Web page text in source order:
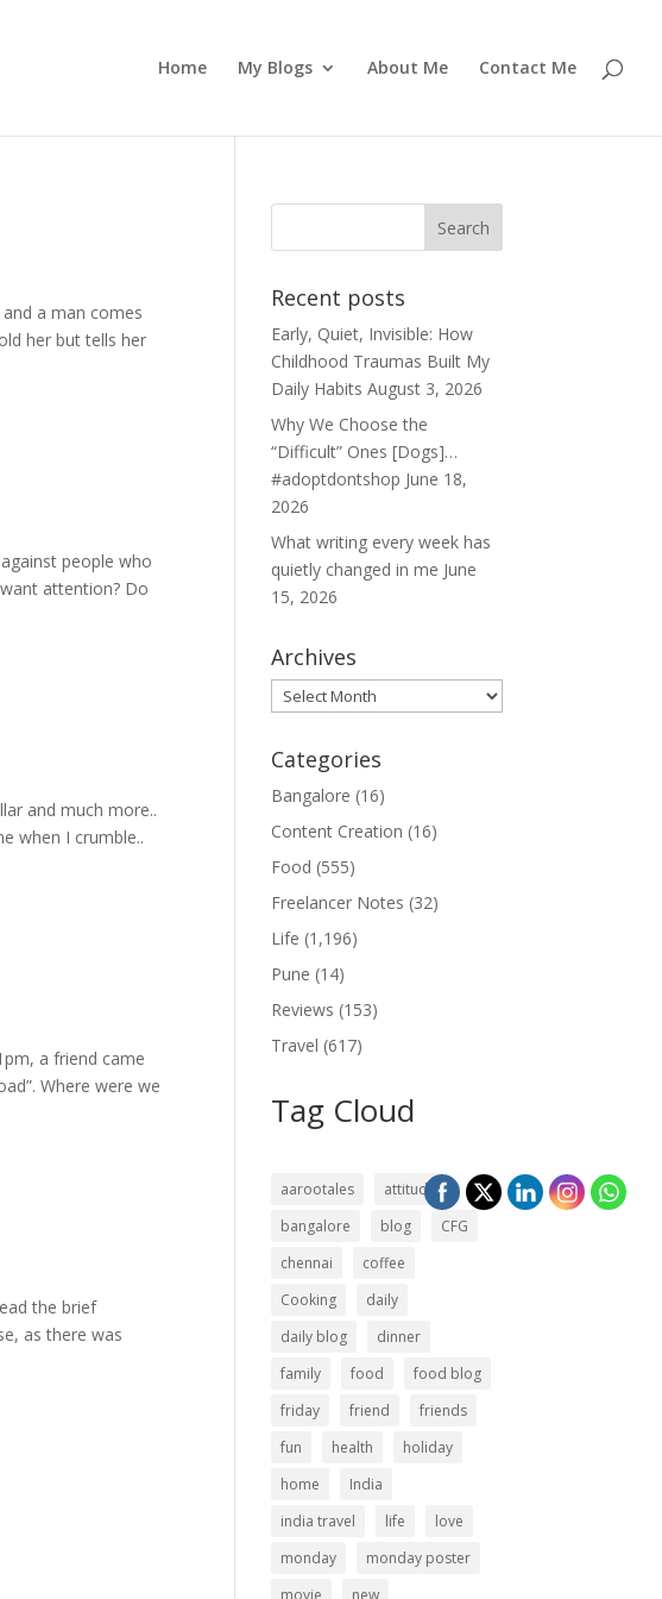
Home My Blogs About Me Contact Me
a man comes
her but tells her
people who
attention? Do
and much more..
when I crumble..
a friend came
Where were we
the brief
as there was
Recent posts
Early, Quiet, Invisible: How
Childhood Traumas Built My
Daily Habits August 3, 2026
Why We Choose the
“Difficult” Ones [Dogs]…
#adoptdontshop June 18,
2026
What writing every week has
quietly changed in me June
15, 2026
Archives
Archives
Categories
Bangalore (16)
Content Creation (16)
Food (555)
Freelancer Notes (32)
Life (1,196)
Pune (14)
Reviews (153)
Travel (617)
Tag Cloud
aarootales
attitude
bangalore
blog
CFG
chennai
coffee
Cooking
daily
daily blog
dinner
family
food
food blog
friday
friend
friends
fun
health
holiday
home
India
india travel
life
love
monday
monday poster
movie
new